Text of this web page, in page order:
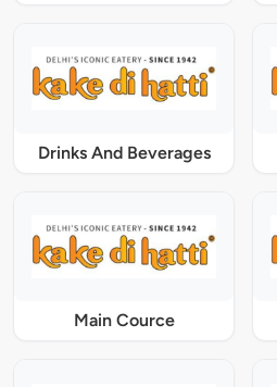
Drinks And Beverages
Main Cource